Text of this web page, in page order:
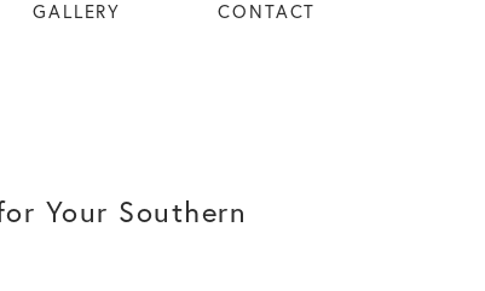
GALLERY CONTACT
Your Southern